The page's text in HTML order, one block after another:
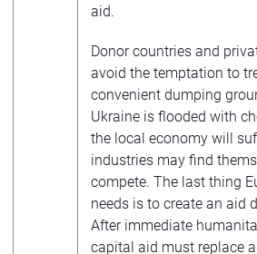
aid.
Donor countries and
avoid the temptation to
convenient dumping
Ukraine is flooded with
the local economy will
industries may find
compete. The last thing
needs is to create an aid
After immediate
capital aid must replace